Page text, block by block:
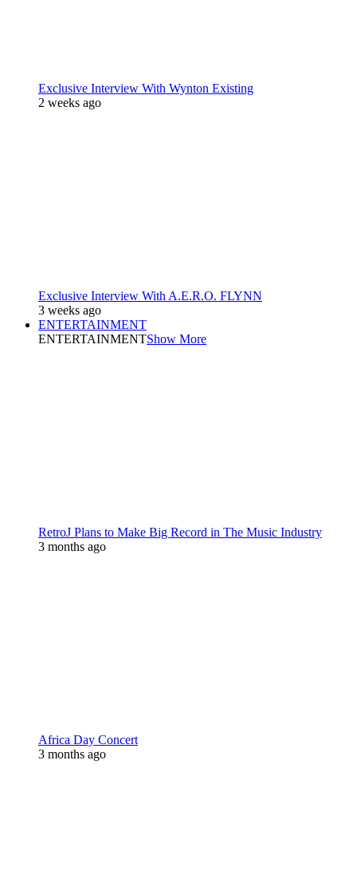
Exclusive Interview With Wynton Existing
2 weeks ago
Exclusive Interview With A.E.R.O. FLYNN
3 weeks ago
ENTERTAINMENT
ENTERTAINMENTShow More
RetroJ Plans to Make Big Record in The Music Industry
3 months ago
Africa Day Concert
3 months ago